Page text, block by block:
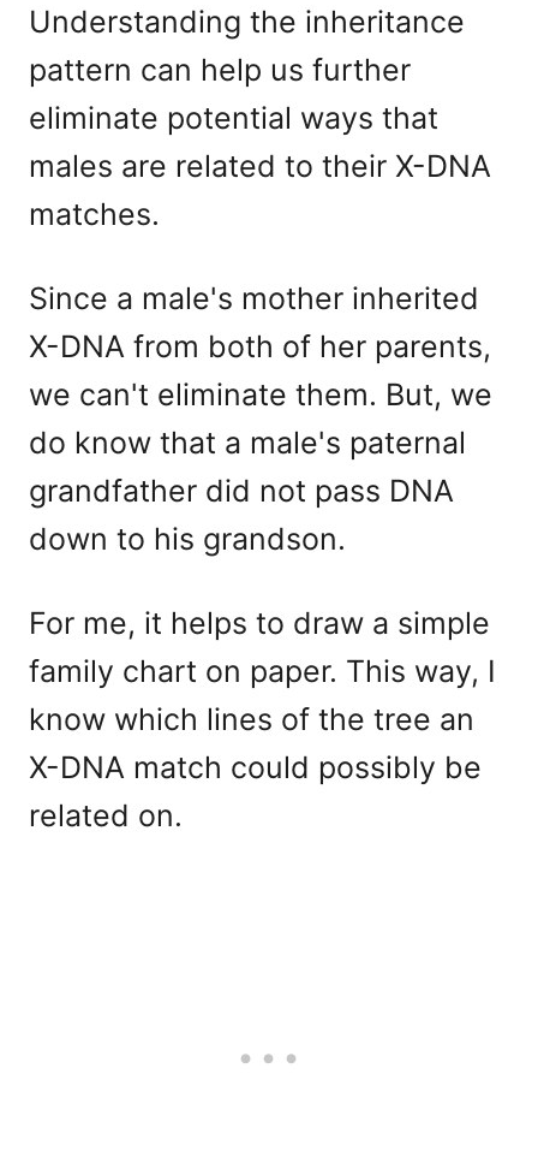
Understanding the inheritance
pattern can help us further
eliminate potential ways that
males are related to their X-DNA
matches.
Since a male's mother inherited
X-DNA from both of her parents,
we can't eliminate them. But, we
do know that a male's paternal
grandfather did not pass DNA
down to his grandson.
For me, it helps to draw a simple
family chart on paper. This way, I
know which lines of the tree an
X-DNA match could possibly be
related on.